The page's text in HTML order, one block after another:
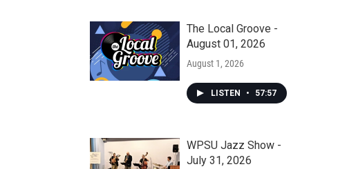
The Local Groove -
August 01, 2026
August 1, 2026
LISTEN • 57:57
WPSU Jazz Show -
July 31, 2026